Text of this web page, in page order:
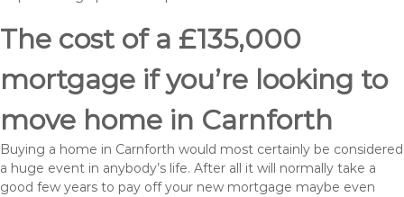
The cost of a £135,000
mortgage if you’re looking to
move home in Carnforth
Buying a home in Carnforth would most certainly be considered
a huge event in anybody’s life. After all it will normally take a
good few years to pay off your new mortgage maybe even